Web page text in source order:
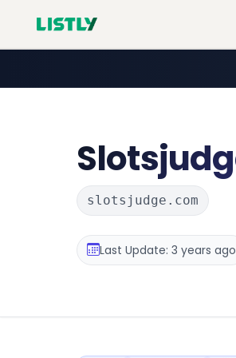
slotsjudge.com
Last Update: 3 years ago